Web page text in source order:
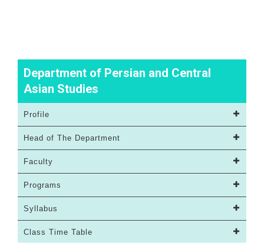
Department of Persian and Central
Asian Studies
Profile
Head of The Department
Faculty
Programs
Syllabus
Class Time Table